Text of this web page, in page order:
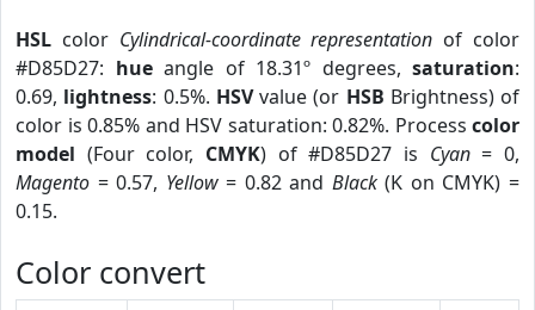
HSL color Cylindrical-coordinate representation of color
#D85D27: hueangle of 18.31º degrees, saturation:
0.69, lightness: 0.5%. HSVvalue (or HSB Brightness) of
color is 0.85% and HSV saturation: 0.82%. Process color
model (Four color, CMYK) of #D85D27 is Cyan= 0,
Magento = 0.57, Yellow= 0.82 and Black(K on CMYK) =
0.15.
Color convert